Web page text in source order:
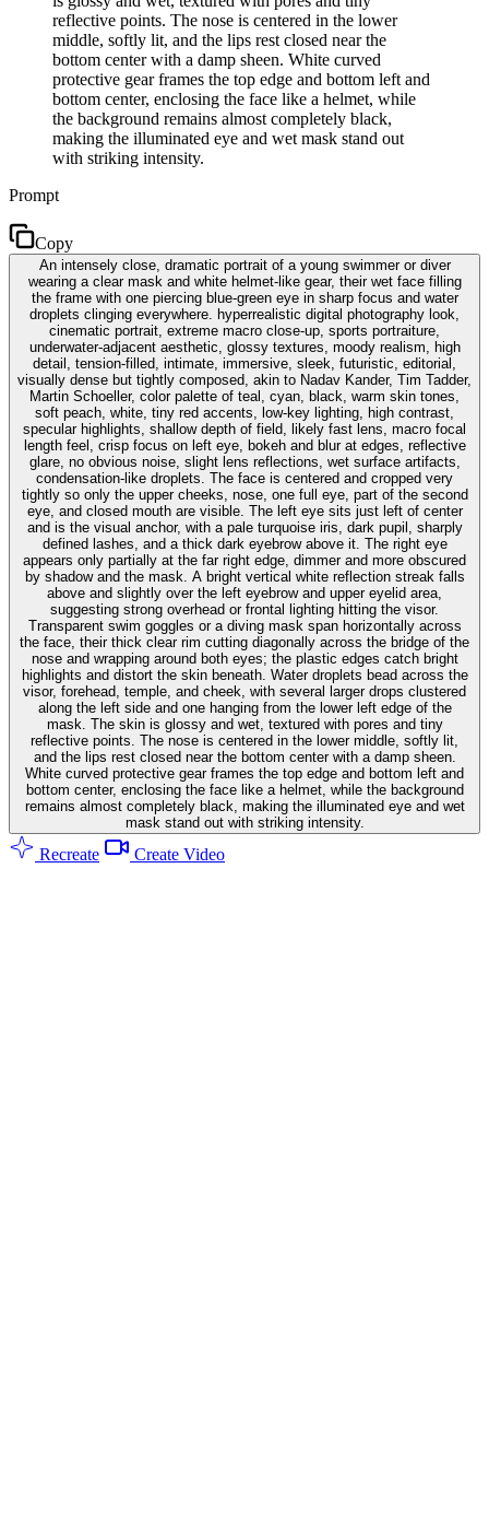
reflective points. The nose is centered in the lower
middle, softly lit, and the lips rest closed near the
bottom center with a damp sheen. White curved
protective gear frames the top edge and bottom left and
bottom center, enclosing the face like a helmet, while
the background remains almost completely black,
making the illuminated eye and wet mask stand out
with striking intensity.
Prompt
Copy
An intensely close, dramatic portrait of a young swimmer or diver
wearing a clear mask and white helmet-like gear, their wet face filling
the frame with one piercing blue-green eye in sharp focus and water
droplets clinging everywhere. hyperrealistic digital photography look,
cinematic portrait, extreme macro close-up, sports portraiture,
underwater-adjacent aesthetic, glossy textures, moody realism, high
detail, tension-filled, intimate, immersive, sleek, futuristic, editorial,
visually dense but tightly composed, akin to Nadav Kander, Tim Tadder,
Martin Schoeller, color palette of teal, cyan, black, warm skin tones,
soft peach, white, tiny red accents, low-key lighting, high contrast,
specular highlights, shallow depth of field, likely fast lens, macro focal
length feel, crisp focus on left eye, bokeh and blur at edges, reflective
glare, no obvious noise, slight lens reflections, wet surface artifacts,
condensation-like droplets. The face is centered and cropped very
tightly so only the upper cheeks, nose, one full eye, part of the second
eye, and closed mouth are visible. The left eye sits just left of center
and is the visual anchor, with a pale turquoise iris, dark pupil, sharply
defined lashes, and a thick dark eyebrow above it. The right eye
appears only partially at the far right edge, dimmer and more obscured
by shadow and the mask. A bright vertical white reflection streak falls
above and slightly over the left eyebrow and upper eyelid area,
suggesting strong overhead or frontal lighting hitting the visor.
Transparent swim goggles or a diving mask span horizontally across
the face, their thick clear rim cutting diagonally across the bridge of the
nose and wrapping around both eyes; the plastic edges catch bright
highlights and distort the skin beneath. Water droplets bead across the
visor, forehead, temple, and cheek, with several larger drops clustered
along the left side and one hanging from the lower left edge of the
mask. The skin is glossy and wet, textured with pores and tiny
reflective points. The nose is centered in the lower middle, softly lit,
and the lips rest closed near the bottom center with a damp sheen.
White curved protective gear frames the top edge and bottom left and
bottom center, enclosing the face like a helmet, while the background
remains almost completely black, making the illuminated eye and wet
mask stand out with striking intensity.
Recreate Create Video